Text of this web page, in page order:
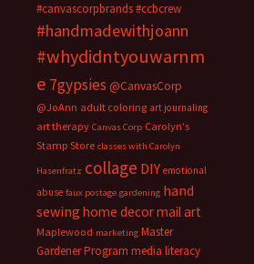
#canvascorpbrands#ccbcrew
#handmadewithjoann
#whydidntyouwarnm
e 7gypsies @CanvasCorp
@JoAnn adult coloring art journaling
art therapy Canvas Corp Carolyn's
Stamp Store classes with Carolyn
Hasenfratz collage DIY emotional
abuse faux postage gardening hand
sewing home decormail art
Maplewood marketing Master
Gardener Program media literacy